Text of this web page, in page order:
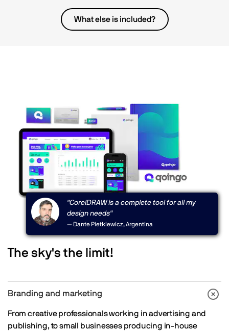
What else is included?
"CorelDRAW is a complete tool for all my
design needs"
— Dante Pietkiewicz, Argentina
The sky's the limit!
Branding and marketing
From creative professionals working in advertising and
publishing, to small businesses producing in-house